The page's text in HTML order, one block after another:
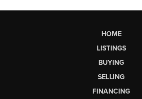
HOME
LISTINGS
BUYING
SELLING
FINANCING